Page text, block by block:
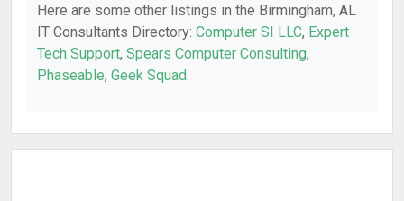
Here are some other listings in the Birmingham, AL
IT Consultants Directory: Computer SI LLC, Expert
Tech Support, Spears Computer Consulting,
Phaseable, Geek Squad.